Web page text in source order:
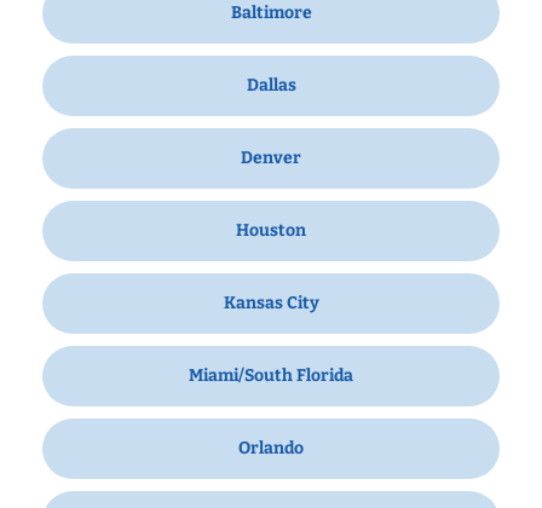
Baltimore
Dallas
Denver
Houston
Kansas City
Miami/South Florida
Orlando